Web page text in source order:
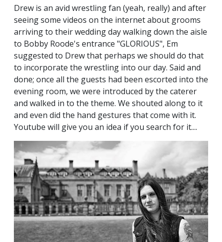
Drew is an avid wrestling fan (yeah, really) and after
seeing some videos on the internet about grooms
arriving to their wedding day walking down the aisle
to Bobby Roode's entrance "GLORIOUS", Em
suggested to Drew that perhaps we should do that
to incorporate the wrestling into our day. Said and
done; once all the guests had been escorted into the
evening room, we were introduced by the caterer
and walked in to the theme. We shouted along to it
and even did the hand gestures that come with it.
Youtube will give you an idea if you search for it....